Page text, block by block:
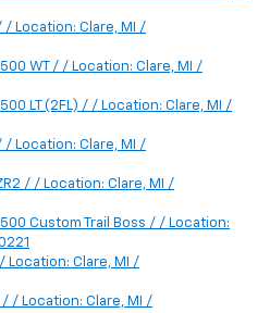
/ Location: Clare, MI /
WT / / Location: Clare, MI /
LT (2FL) / / Location: Clare, MI /
Location: Clare, MI /
/ / Location: Clare, MI /
Custom Trail Boss / / Location:
Location: Clare, MI /
/ Location: Clare, MI /